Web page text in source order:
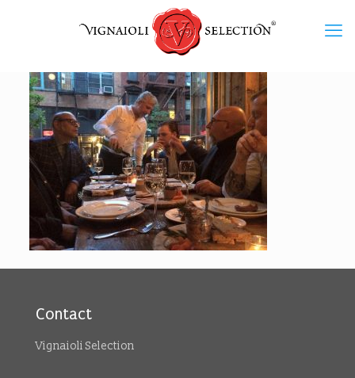
Contact
Vignaioli Selection